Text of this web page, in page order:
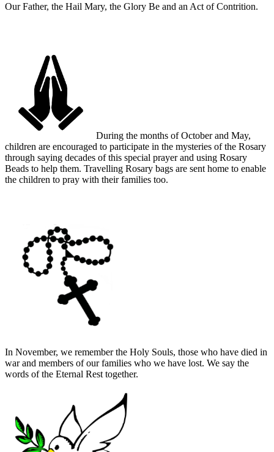
Our Father, the Hail Mary, the Glory Be and an Act of Contrition.
During the months of October and May,
children are encouraged to participate in the mysteries of the Rosary
through saying decades of this special prayer and using Rosary
Beads to help them. Travelling Rosary bags are sent home to enable
the children to pray with their families too.
In November, we remember the Holy Souls, those who have died in
war and members of our families who we have lost. We say the
words of the Eternal Rest together.